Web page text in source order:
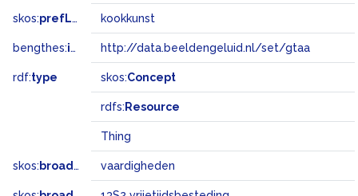
skos:prefLabel kookkunst
bengthes:inSet http://data.beeldengeluid.nl/set/gtaa
rdf:type skos:Concept
rdfs: Resource
Thing
skos: broader vaardigheden